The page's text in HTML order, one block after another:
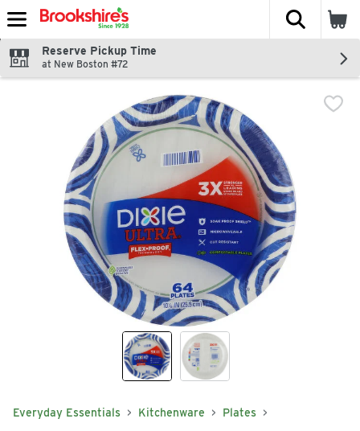
Skip header to page content
The
Reserve Pickup Time
at New Boston #72
Everyday Essentials Kitchenware Plates